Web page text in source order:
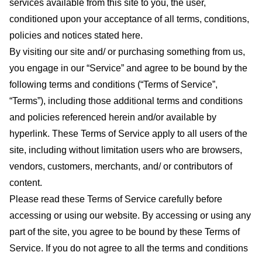
services available from this site to you, the user,
conditioned upon your acceptance of all terms, conditions,
policies and notices stated here.
By visiting our site and/ or purchasing something from us,
you engage in our “Service” and agree to be bound by the
following terms and conditions (“Terms of Service”,
“Terms”), including those additional terms and conditions
and policies referenced herein and/or available by
hyperlink. These Terms of Service apply to all users of the
site, including without limitation users who are browsers,
vendors, customers, merchants, and/ or contributors of
content.
Please read these Terms of Service carefully before
accessing or using our website. By accessing or using any
part of the site, you agree to be bound by these Terms of
Service. If you do not agree to all the terms and conditions